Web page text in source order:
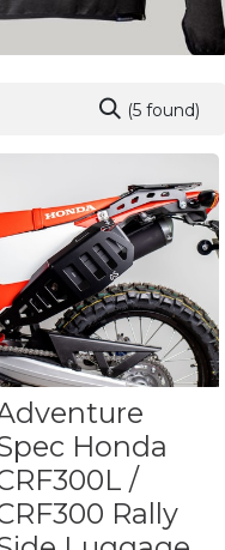
(5 found)
Honda
/
Rally